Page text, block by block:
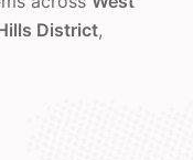
District,